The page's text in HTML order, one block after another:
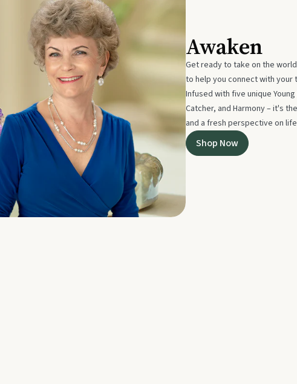
Awaken
Get ready to take on the
to help you connect with
Infused with five unique
Catcher, and Harmony – it's
and a fresh perspective on
Shop Now